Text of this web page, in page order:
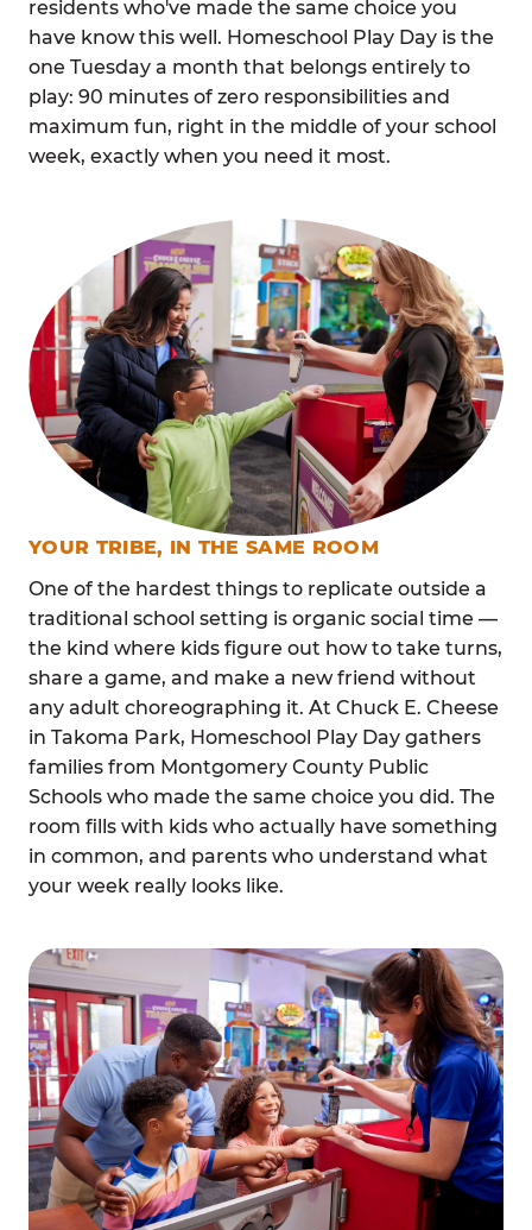
residents who've made the same choice you
have know this well. Homeschool Play Day is the
one Tuesday a month that belongs entirely to
play: 90 minutes of zero responsibilities and
maximum fun, right in the middle of your school
week, exactly when you need it most.
YOUR TRIBE, IN THE SAME ROOM
One of the hardest things to replicate outside a
traditional school setting is organic social time —
the kind where kids figure out how to take turns,
share a game, and make a new friend without
any adult choreographing it. At Chuck E. Cheese
in Takoma Park, Homeschool Play Day gathers
families from Montgomery County Public
Schools who made the same choice you did. The
room fills with kids who actually have something
in common, and parents who understand what
your week really looks like.